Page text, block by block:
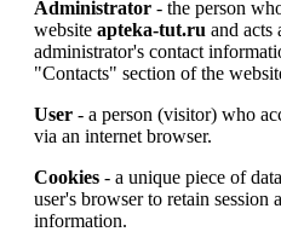
Administrator - the person
website apteka-tut.ru and acts
administrator's contact
"Contacts" section of the
User - a person (visitor) who
via an internet browser.
Cookies - a unique piece of
user's browser to retain session
information.